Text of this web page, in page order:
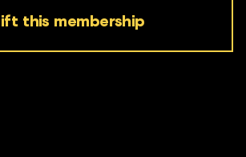
this membership